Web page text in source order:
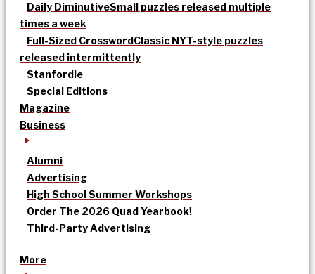
Daily DiminutiveSmall puzzles released multiple
times a week
Full-Sized CrosswordClassic NYT-style puzzles
released intermittently
Stanfordle
Special Editions
Magazine
Business
Alumni
Advertising
High School Summer Workshops
Order The 2026 Quad Yearbook!
Third-Party Advertising
More